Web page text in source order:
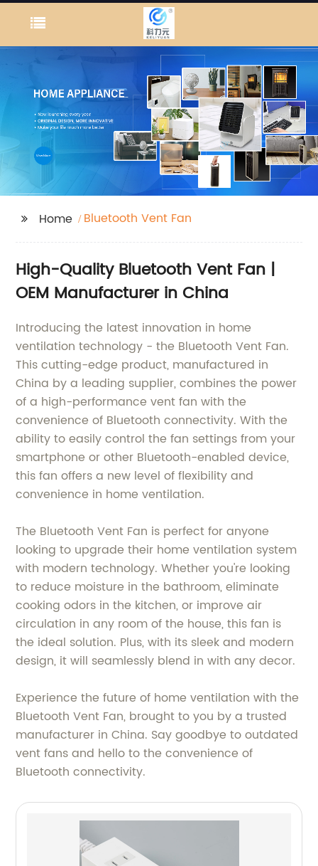
Home Bluetooth Vent Fan
High-Quality Bluetooth Vent Fan |
OEM Manufacturer in China
Introducing the latest innovation in home
ventilation technology - the Bluetooth Vent Fan.
This cutting-edge product, manufactured in
China by a leading supplier, combines the power
of a high-performance vent fan with the
convenience of Bluetooth connectivity. With the
ability to easily control the fan settings from your
smartphone or other Bluetooth-enabled device,
this fan offers a new level of flexibility and
convenience in home ventilation.
The Bluetooth Vent Fan is perfect for anyone
looking to upgrade their home ventilation system
with modern technology. Whether you're looking
to reduce moisture in the bathroom, eliminate
cooking odors in the kitchen, or improve air
circulation in any room of the house, this fan is
the ideal solution. Plus, with its sleek and modern
design, it will seamlessly blend in with any decor.
Experience the future of home ventilation with the
Bluetooth Vent Fan, brought to you by a trusted
manufacturer in China. Say goodbye to outdated
vent fans and hello to the convenience of
Bluetooth connectivity.